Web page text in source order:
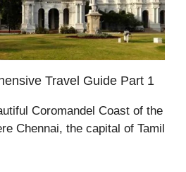
Travel Guide Part 1
Coromandel Coast of the
Chennai, the capital of Tamil